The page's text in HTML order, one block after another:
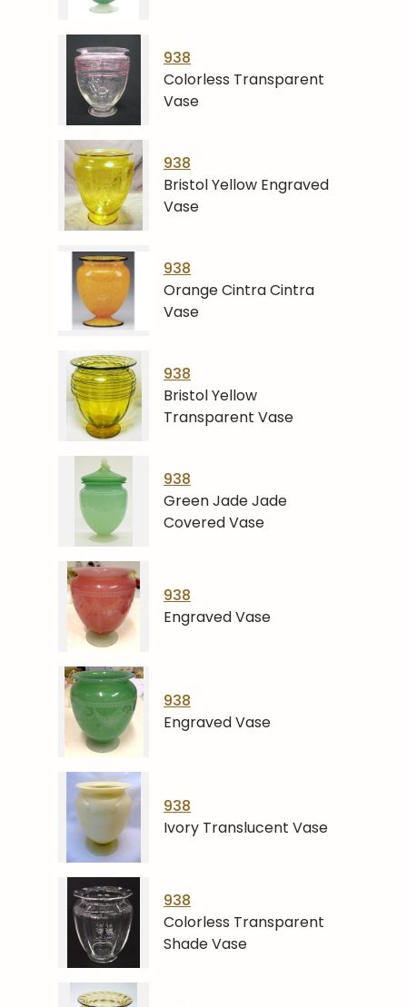
938
Colorless Transparent
Vase
938
Bristol Yellow Engraved
Vase
938
Orange Cintra Cintra
Vase
938
Bristol Yellow
Transparent Vase
938
Green Jade Jade
Covered Vase
938
Engraved Vase
938
Engraved Vase
938
Ivory Translucent Vase
938
Colorless Transparent
Shade Vase